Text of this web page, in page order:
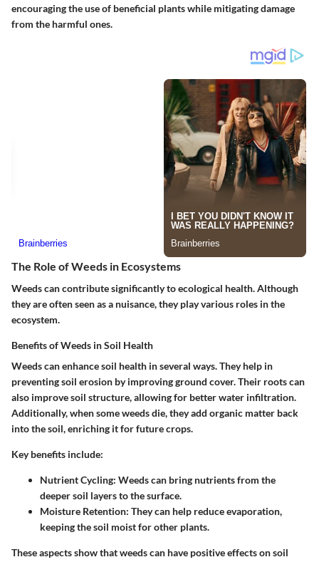
encouraging the use of beneficial plants while mitigating damage
from the harmful ones.
The Role of Weeds in Ecosystems
Weeds can contribute significantly to ecological health. Although
they are often seen as a nuisance, they play various roles in the
ecosystem.
Benefits of Weeds in Soil Health
Weeds can enhance soil health in several ways. They help in
preventing soil erosion by improving ground cover. Their roots can
also improve soil structure, allowing for better water infiltration.
Additionally, when some weeds die, they add organic matter back
into the soil, enriching it for future crops.
Key benefits include:
Nutrient Cycling: Weeds can bring nutrients from the
deeper soil layers to the surface.
Moisture Retention: They can help reduce evaporation,
keeping the soil moist for other plants.
These aspects show that weeds can have positive effects on soil